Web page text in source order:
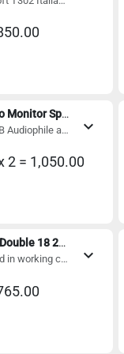
Urei 811B Studio Monitor Speakers
Lot 111 - Urei 811B Audiophile and engineers know these exceptional vintage studio monitors expand_more
2 = 1,050.00
JBL Subwoofer Double 18 2400 watt
Lot 108 - JBL Used in working condition 1st pic is for reference only expand_more